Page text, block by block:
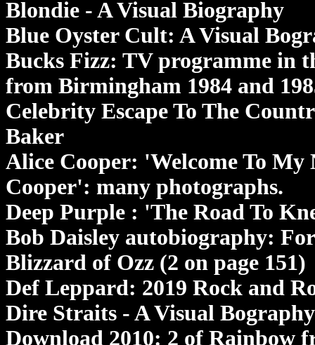
Blondie - A Visual Biography
Blue Oyster Cult: A Visual
Bucks Fizz: TV programme in
from Birmingham 1984 and
Celebrity Escape To The
Baker
Alice Cooper: 'Welcome To My
Cooper': many photographs.
Deep Purple : 'The Road To
Bob Daisley autobiography:
Blizzard of Ozz (2 on page 151)
Def Leppard: 2019 Rock and
Dire Straits - A Visual
Download 2010: 2 of Rainbow